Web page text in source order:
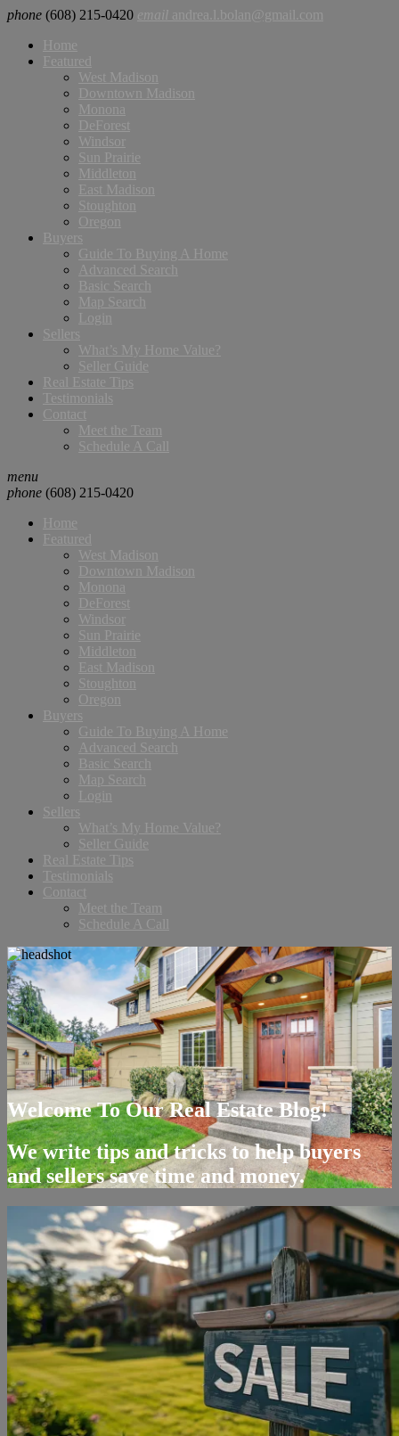
phone (608) 215-0420 email andrea.l.bolan@gmail.com
Home
Featured
West Madison
Downtown Madison
Monona
DeForest
Windsor
Sun Prairie
Middleton
East Madison
Stoughton
Oregon
Buyers
Guide To Buying A Home
Advanced Search
Basic Search
Map Search
Login
Sellers
What’s My Home Value?
Seller Guide
Real Estate Tips
Testimonials
Contact
Meet the Team
Schedule A Call
menu
phone (608) 215-0420
Home
Featured
West Madison
Downtown Madison
Monona
DeForest
Windsor
Sun Prairie
Middleton
East Madison
Stoughton
Oregon
Buyers
Guide To Buying A Home
Advanced Search
Basic Search
Map Search
Login
Sellers
What’s My Home Value?
Seller Guide
Real Estate Tips
Testimonials
Contact
Meet the Team
Schedule A Call
Welcome To Our Real Estate Blog!
We write tips and tricks to help buyers
and sellers save time and money.